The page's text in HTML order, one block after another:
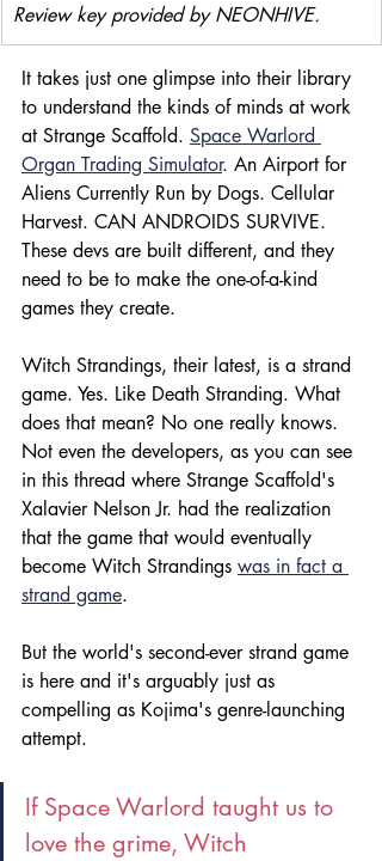
Review key provided by NEONHIVE.
It takes just one glimpse into their library
to understand the kinds of minds at work
at Strange Scaffold. Space Warlord
Organ Trading Simulator. An Airport for
Aliens Currently Run by Dogs. Cellular
Harvest. CAN ANDROIDS SURVIVE.
These devs are built different, and they
need to be to make the one-of-a-kind
games they create.
Witch Strandings, their latest, is a strand
game. Yes. Like Death Stranding. What
does that mean? No one really knows.
Not even the developers, as you can see
in this thread where Strange Scaffold's
Xalavier Nelson Jr. had the realization
that the game that would eventually
become Witch Strandings was in fact a
strand game.
But the world's second-ever strand game
is here and it's arguably just as
compelling as Kojima's genre-launching
attempt.
If Space Warlord taught us to
love the grime, Witch